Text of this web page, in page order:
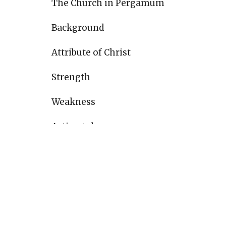
The Church in Pergamum
Background
Attribute of Christ
Strength
Weakness
Action taken